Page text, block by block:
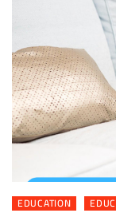
EDUCATION